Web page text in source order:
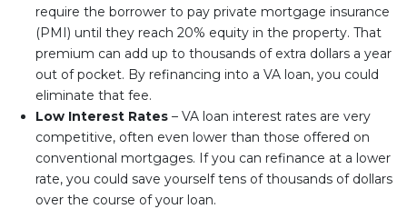
require the borrower to pay private mortgage insurance
(PMI) until they reach 20% equity in the property. That
premium can add up to thousands of extra dollars a year
out of pocket. By refinancing into a VA loan, you could
eliminate that fee.
Low Interest Rates– VA loan interest rates are very
competitive, often even lower than those offered on
conventional mortgages. If you can refinance at a lower
rate, you could save yourself tens of thousands of dollars
over the course of your loan.